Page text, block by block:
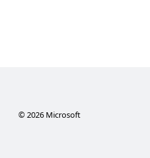
© 2026Microsoft